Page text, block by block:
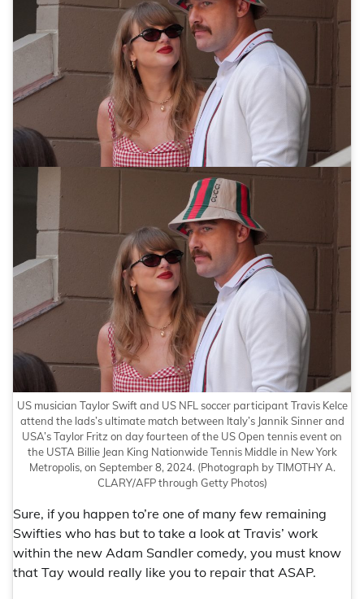
US musician Taylor Swift and US NFL soccer participant Travis Kelce
attend the lads’s ultimate match between Italy’s Jannik Sinner and
USA’s Taylor Fritz on day fourteen of the US Open tennis event on
the USTA Billie Jean King Nationwide Tennis Middle in New York
Metropolis, on September 8, 2024. (Photograph by TIMOTHY A.
CLARY/AFP through Getty Photos)
Sure, if you happen to’re one of many few remaining
Swifties who has but to take a look at Travis’ work
within the new Adam Sandler comedy, you must know
that Tay would really like you to repair that ASAP.